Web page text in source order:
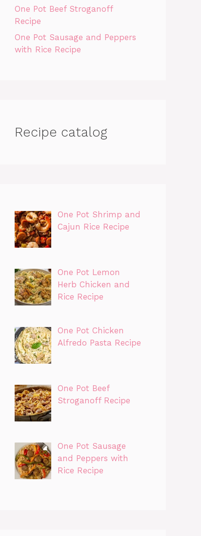
One Pot Beef Stroganoff
Recipe
One Pot Sausage and Peppers
with Rice Recipe
Recipe catalog
One Pot Shrimp and
Cajun Rice Recipe
One Pot Lemon
Herb Chicken and
Rice Recipe
One Pot Chicken
Alfredo Pasta Recipe
One Pot Beef
Stroganoff Recipe
One Pot Sausage
and Peppers with
Rice Recipe